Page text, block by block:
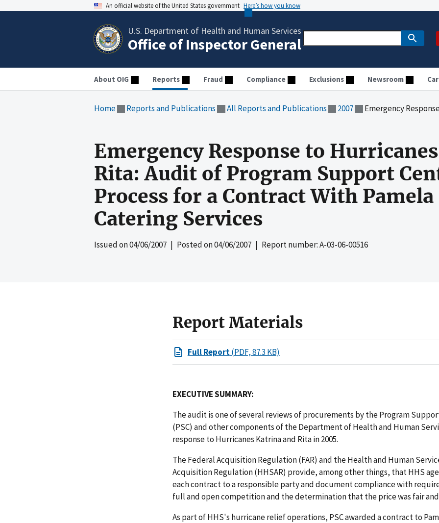
An official website of the United States government Here’s how you know
U.S. Department of Health and Human Services
Office of Inspector General
About OIG Reports Fraud Compliance Exclusions Newsroom
Home Reports and Publications All Reports and Publications 2007 Emergency Response to Hurricanes Katrina and Rita:
Emergency Response to
Rita: Audit of Program Support
Process for a Contract With
Catering Services
Issued on04/06/2007 | Posted on04/06/2007 | Report number: A-03-06-00516
Report Materials
Full Report(PDF, 87.3 KB)
EXECUTIVE SUMMARY:
The audit is one of several reviews of procurements by the Program
(PSC) and other components of the Department of Health and Human
response to Hurricanes Katrina and Rita in 2005.
The Federal Acquisition Regulation (FAR) and the Health and Human
Acquisition Regulation (HHSAR) provide, among other things, that HHS
each contract to a responsible party and document compliance with
full and open competition and the determination that the price was fair
As part of HHS's hurricane relief operations, PSC awarded a contract to